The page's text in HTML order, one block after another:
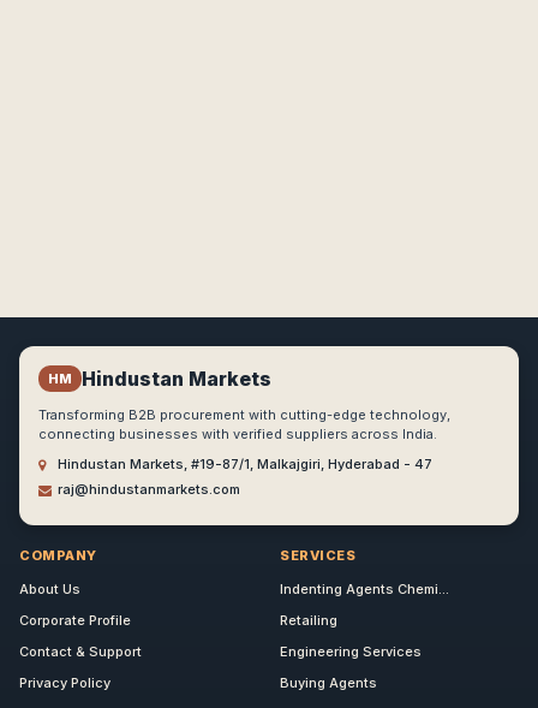
HM Hindustan Markets
Transforming B2B procurement with cutting-edge technology,
connecting businesses with verified suppliers across India.
Hindustan Markets, #19-87/1, Malkajgiri, Hyderabad - 47
raj@hindustanmarkets.com
COMPANY
About Us
Corporate Profile
Contact & Support
Privacy Policy
SERVICES
Indenting Agents Chemi...
Retailing
Engineering Services
Buying Agents